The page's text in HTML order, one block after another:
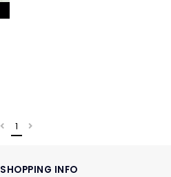
1
SHOPPING INFO